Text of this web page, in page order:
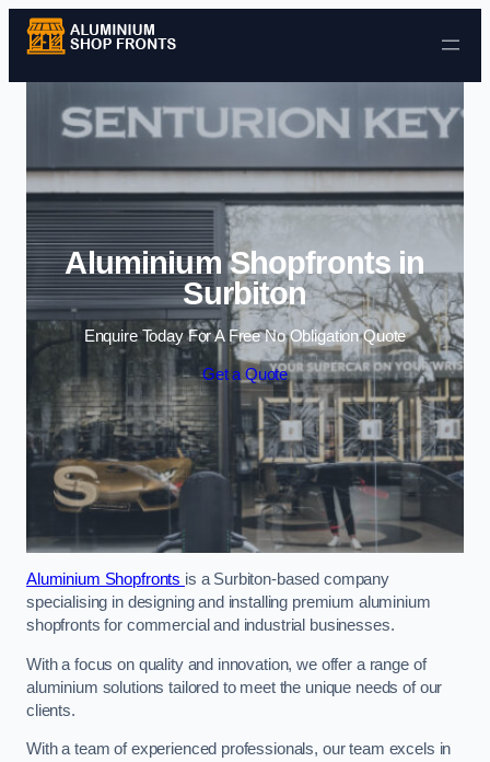
Skip to content
Aluminium Shopfronts in
Surbiton
Enquire Today For A Free No Obligation Quote
Get a Quote
Aluminium Shopfronts is a Surbiton-based company
specialising in designing and installing premium aluminium
shopfronts for commercial and industrial businesses.
With a focus on quality and innovation, we offer a range of
aluminium solutions tailored to meet the unique needs of our
clients.
With a team of experienced professionals, our team excels in